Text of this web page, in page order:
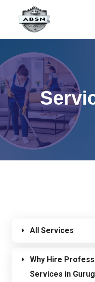
All Services
Why Hire
Services in